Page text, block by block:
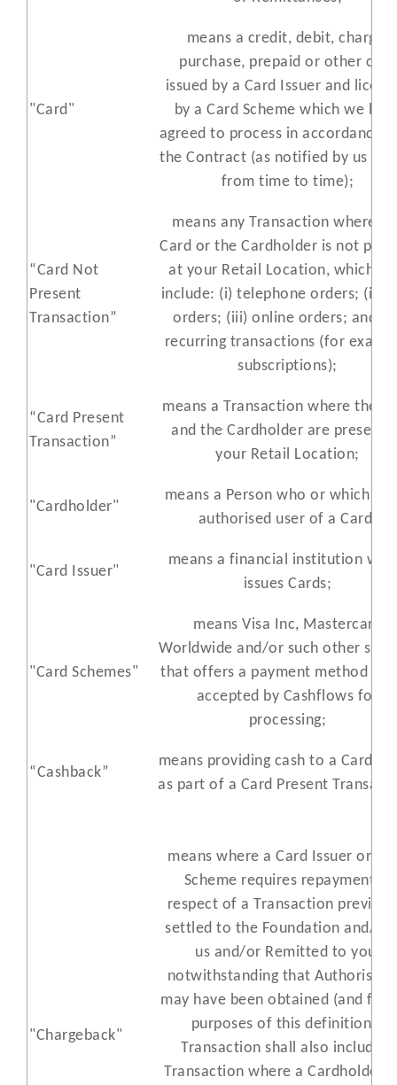
"Card"
means a credit, debit, charge,
purchase, prepaid or other card
issued by a Card Issuer and
by a Card Scheme which we
agreed to process in accordance
the Contract (as notified by us to
from time to time);
“Card Not
Present
Transaction”
means any Transaction where
Card or the Cardholder is not
at your Retail Location, which
include: (i) telephone orders; (ii)
orders; (iii) online orders; and
recurring transactions (for
subscriptions);
“Card Present
Transaction”
means a Transaction where the
and the Cardholder are present
your Retail Location;
"Cardholder"
means a Person who or which is
authorised user of a Card;
"Card Issuer"
means a financial institution
issues Cards;
"Card Schemes"
means Visa Inc, Mastercard
Worldwide and/or such other
that offers a payment method
accepted by Cashflows for
processing;
“Cashback”
means providing cash to a
as part of a Card Present
"Chargeback"
means where a Card Issuer or
Scheme requires repayment in
respect of a Transaction
settled to the Foundation and/or
us and/or Remitted to you,
notwithstanding that
may have been obtained (and for
purposes of this definition a
Transaction shall also include a
Transaction where a Cardholder